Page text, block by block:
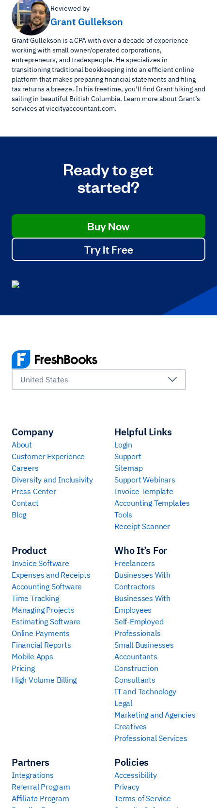
Reviewed by
Grant Gullekson
Grant Gullekson is a CPA with over a decade of experience
working with small owner/operated corporations,
entrepreneurs, and tradespeople. He specializes in
transitioning traditional bookkeeping into an efficient online
platform that makes preparing financial statements and filing
tax returns a breeze. In his freetime, you’ll find Grant hiking and
sailing in beautiful British Columbia. Learn more about Grant’s
services at viccityaccountant.com.
Ready to get
started?
Buy Now
Try It Free
United States
Company
About
Customer Experience
Careers
Diversity and Inclusivity
Press Center
Contact
Blog
Product
Invoice Software
Expenses and Receipts
Accounting Software
Time Tracking
Managing Projects
Estimating Software
Online Payments
Financial Reports
Mobile Apps
Pricing
High Volume Billing
Who It’s For
Freelancers
Businesses With
Contractors
Businesses With
Employees
Self-Employed
Professionals
Small Businesses
Accountants
Construction
Consultants
IT and Technology
Legal
Marketing and Agencies
Creatives
Professional Services
Partners
Integrations
Referral Program
Affiliate Program
Helpful Links
Login
Support
Sitemap
Support Webinars
Invoice Template
Accounting Templates
Tools
Receipt Scanner
Policies
Accessibility
Privacy
Terms of Service